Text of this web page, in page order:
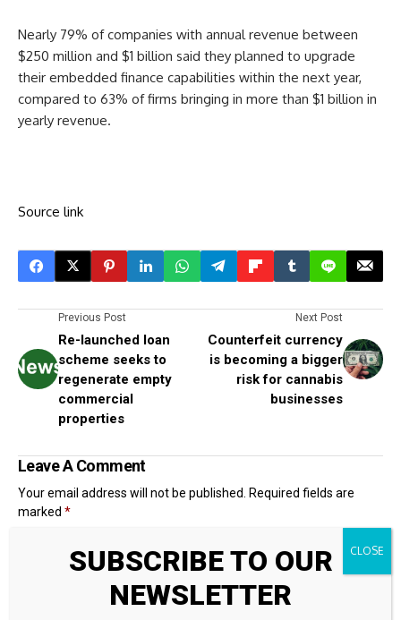
Nearly 79% of companies with annual revenue between
$250 million and $1 billion said they planned to upgrade
their embedded finance capabilities within the next year,
compared to 63% of firms bringing in more than $1 billion in
yearly revenue.
Source link
Previous Post
Re-launched loan
scheme seeks to
regenerate empty
commercial
properties
Next Post
Counterfeit currency
is becoming a bigger
risk for cannabis
businesses
Leave A Comment
Your email address will not be published.
Required fields are
marked *
SUBSCRIBE TO OUR
NEWSLETTER